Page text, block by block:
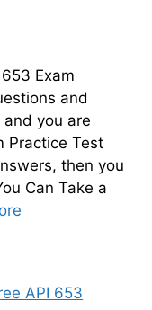
Exam
and
you are
Practice Test
then you
Can Take a
API 653